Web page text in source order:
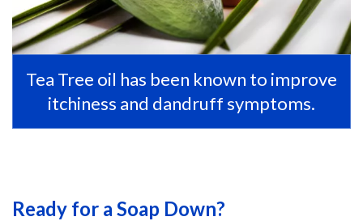
Tea Tree oil has been known to improve
itchiness and dandruff symptoms.
Ready for a Soap Down?